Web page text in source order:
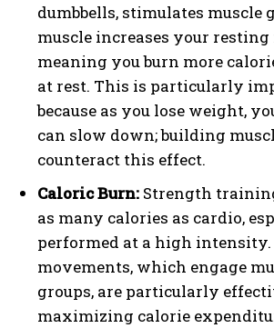
dumbbells, stimulates muscle
muscle increases your resting
meaning you burn more
at rest. This is particularly
because as you lose weight,
can slow down; building
counteract this effect.
Caloric Burn: Strength
as many calories as cardio,
performed at a high intensity.
movements, which engage
groups, are particularly
maximizing calorie